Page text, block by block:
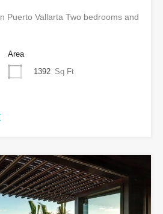
Puerto Vallarta Two bedrooms and
Area
1392 Sq Ft